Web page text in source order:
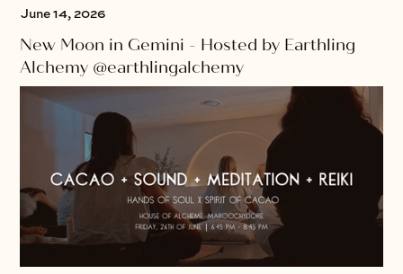
June 14, 2026
New Moon in Gemini - Hosted by Earthling
Alchemy @earthlingalchemy